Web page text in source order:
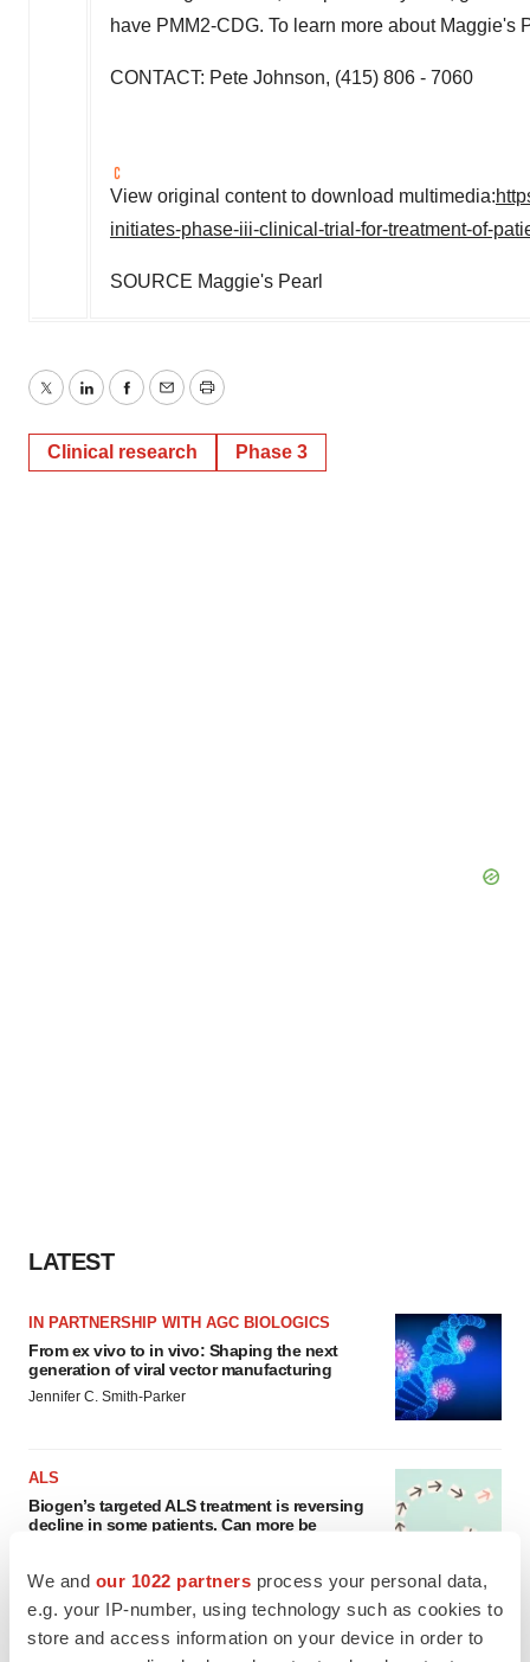
We and our 1022 partners process your personal data,
e.g. your IP-number, using technology such as cookies to
store and access information on your device in order to
have PMM2-CDG. To learn more about Maggie's
CONTACT: Pete Johnson, (415) 806 - 7060
View original content to download multimedia:
initiates-phase-iii-clinical-trial-for-treatment-of-
SOURCE Maggie's Pearl
TwitterLinkedInFacebook
EmailPrint
Clinical research Phase 3
LATEST
IN PARTNERSHIP WITH AGC BIOLOGICS
From ex vivo to in vivo: Shaping the next
generation of viral vector manufacturing
Jennifer C. Smith-Parker
ALS
Biogen’s targeted ALS treatment is reversing
decline in some patients. Can more be
Heather McKenzie